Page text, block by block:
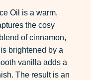
Oil is a warm,
the cosy
of cinnamon,
brightened by a
vanilla adds a
The result is an